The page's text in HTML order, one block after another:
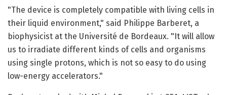
"The device is completely compatible with living cells in
their liquid environment," said Philippe Barberet, a
biophysicist at the Université de Bordeaux. "It will allow
us to irradiate different kinds of cells and organisms
using single protons, which is not so easy to do using
low-energy accelerators."